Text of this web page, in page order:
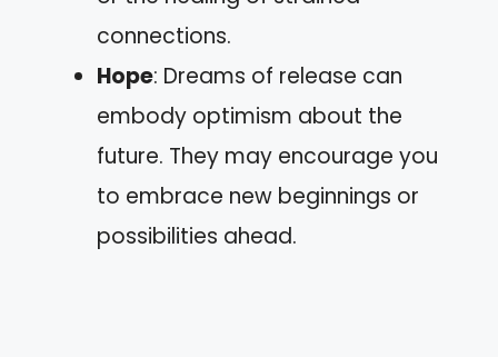
connections.
Hope: Dreams of release can
embody optimism about the
future. They may encourage you
to embrace new beginnings or
possibilities ahead.